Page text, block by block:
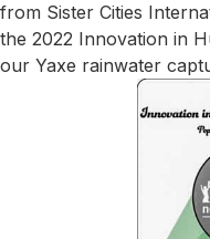
from Sister Cities
the 2022 Innovation in
our Yaxe rainwater